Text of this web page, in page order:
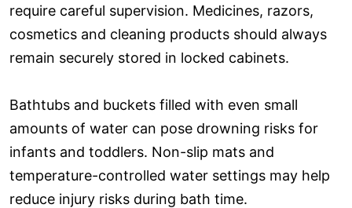
require careful supervision. Medicines, razors,
cosmetics and cleaning products should always
remain securely stored in locked cabinets.
Bathtubs and buckets filled with even small
amounts of water can pose drowning risks for
infants and toddlers. Non-slip mats and
temperature-controlled water settings may help
reduce injury risks during bath time.